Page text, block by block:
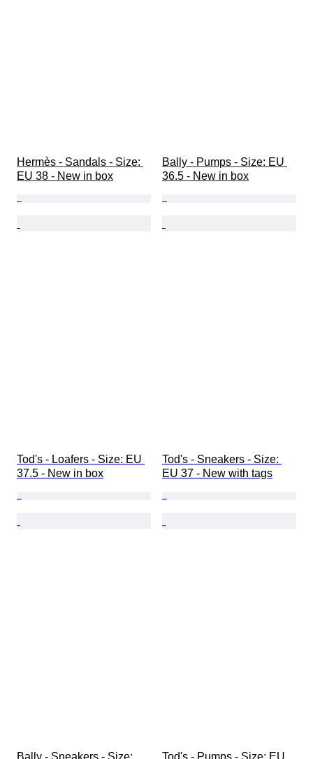
Hermès - Sandals - Size:
EU 38 - New in box
Bally - Pumps - Size: EU
36.5 - New in box
Tod's - Loafers - Size: EU
37.5 - New in box
Tod's - Sneakers - Size:
EU 37 - New with tags